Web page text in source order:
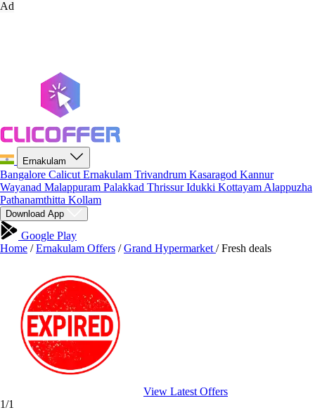
Ad
Ernakulam
Bangalore Calicut Ernakulam Trivandrum Kasaragod Kannur
Wayanad Malappuram Palakkad ThrissurIdukki Kottayam Alappuzha
Pathanamthitta Kollam
Download App
Google Play
Home / Ernakulam Offers / Grand Hypermarket / Fresh deals
View Latest Offers
1/1